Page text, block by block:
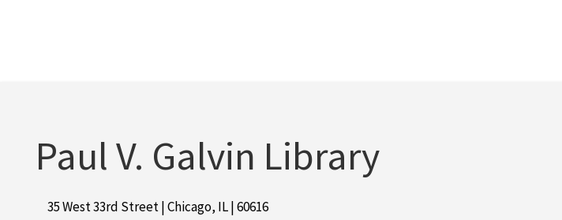
Paul V. Galvin Library
35 West 33rd Street | Chicago, IL | 60616